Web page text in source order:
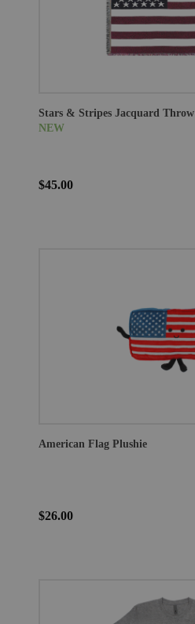
Stars & Stripes Jacquard Throw
NEW
$45.00
American Flag Plushie
$26.00